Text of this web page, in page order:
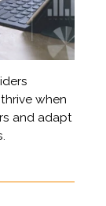
when
and adapt